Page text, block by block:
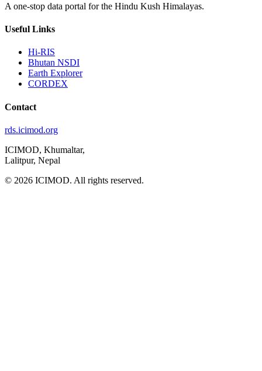
A one-stop data portal for the Hindu Kush Himalayas.
Useful Links
Hi-RIS
Bhutan NSDI
Earth Explorer
CORDEX
Contact
rds.icimod.org
ICIMOD, Khumaltar,
Lalitpur, Nepal
© 2026 ICIMOD. All rights reserved.